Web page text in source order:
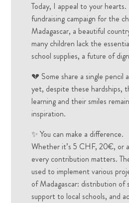
Today, I appeal to your hearts.
fundraising campaign for the
Madagascar, a beautiful
many children lack the
school supplies, a future of
💔 Some share a single pencil
yet, despite these hardships,
learning and their smiles
inspiration.
✨ You can make a difference.
Whether it’s 5 CHF, 20€, or
every contribution matters.
used to implement various
of Madagascar: distribution of
support to local schools, and